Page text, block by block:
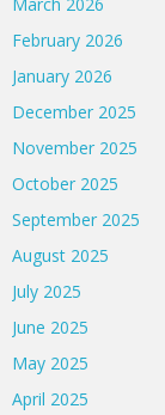
February 2026
January 2026
December 2025
November 2025
October 2025
September 2025
August 2025
July 2025
June 2025
May 2025
April 2025